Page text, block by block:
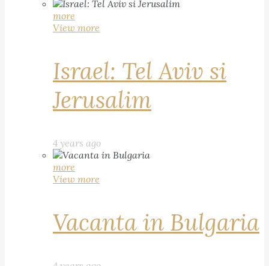
more
View more
Israel: Tel Aviv si
Jerusalim
4 years ago
more
View more
Vacanta in Bulgaria